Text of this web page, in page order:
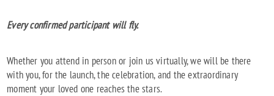
Every confirmed participant will fly.
Whether you attend in person or join us virtually, we will be there
with you, for the launch, the celebration, and the extraordinary
moment your loved one reaches the stars.